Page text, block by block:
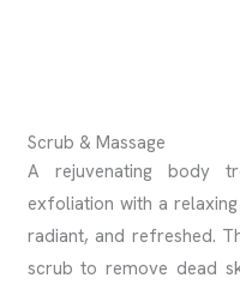
Scrub & Massage
A rejuvenating body
exfoliation with a
radiant, and refreshed.
scrub to remove dead